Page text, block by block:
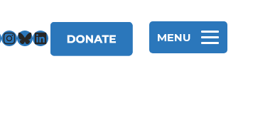
MENU
InstagramBluesky LinkedIn